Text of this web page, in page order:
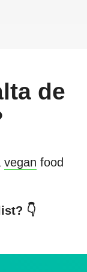
de
vegan food
👇